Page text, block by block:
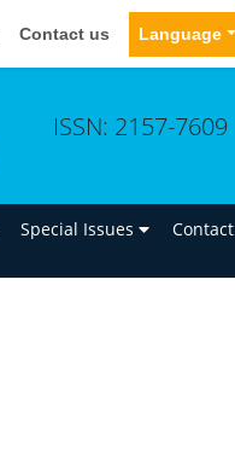
Contact us Language
ISSN: 2157-7609
Special Issues Contact